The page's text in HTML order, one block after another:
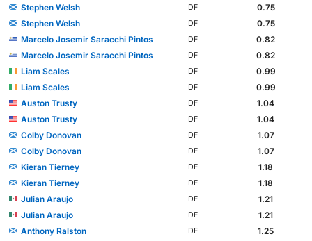
Stephen Welsh
DF
0.75
Stephen Welsh
DF
0.75
Marcelo Josemir Saracchi Pintos
DF
0.82
Marcelo Josemir Saracchi Pintos
DF
0.82
Liam Scales
DF
0.99
Liam Scales
DF
0.99
Auston Trusty
DF
1.04
Auston Trusty
DF
1.04
Colby Donovan
DF
1.07
Colby Donovan
DF
1.07
Kieran Tierney
DF
1.18
Kieran Tierney
DF
1.18
Julian Araujo
DF
1.21
Julian Araujo
DF
1.21
Anthony Ralston
DF
1.25